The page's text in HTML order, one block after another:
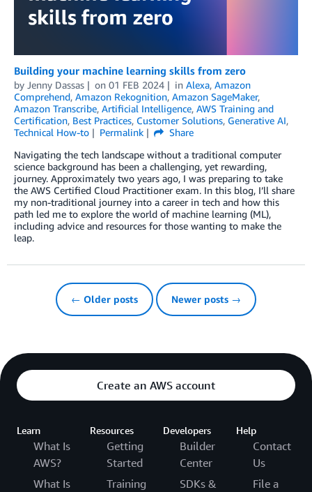
Building your machine learning skills from zero
by Jenny Dassas on 01 FEB 2024 in Alexa, Amazon
Comprehend, Amazon Rekognition, Amazon SageMaker,
Amazon Transcribe, Artificial Intelligence, AWS Training and
Certification, Best Practices, Customer Solutions, Generative AI,
Technical How-to
Permalink
Share
Navigating the tech landscape without a traditional computer
science background has been a challenging, yet rewarding,
journey. Approximately two years ago, I was preparing to take
the AWS Certified Cloud Practitioner exam. In this blog, I’ll share
my non-traditional journey into a career in tech and how this
path led me to explore the world of machine learning (ML),
including advice and resources for those wanting to make the
leap.
← Older posts Newer posts →
Create an AWS account
Learn
What Is
AWS?
What Is
Resources
Getting
Started
Training
Developers
Builder
Center
SDKs &
Help
Contact
Us
File a